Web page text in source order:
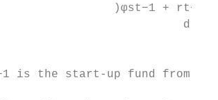
)φst−1 + rt−1
d
is the start-up fund from